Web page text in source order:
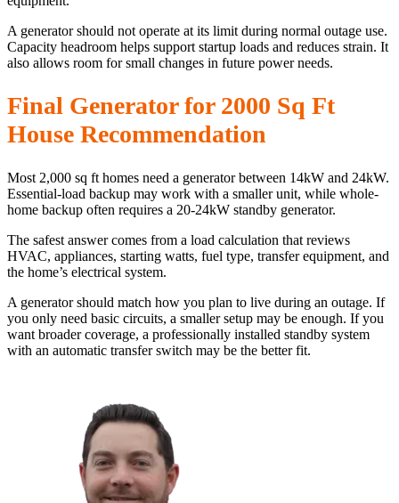
A generator should not operate at its limit during normal outage use.
Capacity headroom helps support startup loads and reduces strain. It
also allows room for small changes in future power needs.
Final Generator for 2000 Sq Ft
House Recommendation
Most 2,000 sq ft homes need a generator between 14kW and 24kW.
Essential-load backup may work with a smaller unit, while whole-
home backup often requires a 20-24kW standby generator.
The safest answer comes from a load calculation that reviews
HVAC, appliances, starting watts, fuel type, transfer equipment, and
the home’s electrical system.
A generator should match how you plan to live during an outage. If
you only need basic circuits, a smaller setup may be enough. If you
want broader coverage, a professionally installed standby system
with an automatic transfer switch may be the better fit.